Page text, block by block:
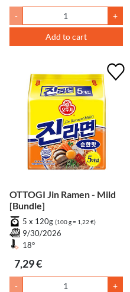
- +
Add to cart
OTTOGI Jin Ramen - Mild
[Bundle]
5 x 120g (100 g = 1,22 €)
9/30/2026
18°
7,29 €
- +